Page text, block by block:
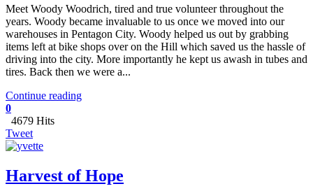
​Meet Woody Woodrich, tired and true volunteer throughout the
years. Woody became invaluable to us once we moved into our
warehouses in Pentagon City. Woody helped us out by grabbing
items left at bike shops over on the Hill which saved us the hassle of
driving into the city. More importantly he kept us awash in tubes and
tires. Back then we were a...
Continue reading
0
4679 Hits
Tweet
Harvest of Hope